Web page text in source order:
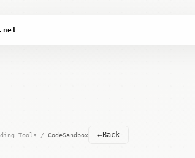
Tools / CodeSandbox ←Back